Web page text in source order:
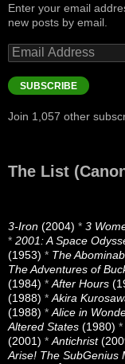
Enter your email
new posts by email.
Email
Address
SUBSCRIBE
Join 1,057 other
The List
3-Iron (2004) * 3
* 2001: A Space
(1953) * The
The Adventures of
(1984) * After Hours
(1988) * Akira
(1988) * Alice in
Altered States (1980) *
(2001) * Antichrist
Arise! The SubGenius